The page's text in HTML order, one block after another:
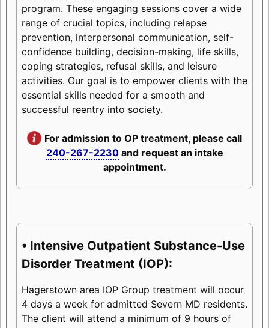
program. These engaging sessions cover a wide
range of crucial topics, including relapse
prevention, interpersonal communication, self-
confidence building, decision-making, life skills,
coping strategies, refusal skills, and leisure
activities. Our goal is to empower clients with the
essential skills needed for a smooth and
successful reentry into society.
For admission to OP treatment, please call
240-267-2230and request an intake
appointment.
• Intensive Outpatient Substance-Use
Disorder Treatment (IOP):
Hagerstown area IOP Group treatment will occur
4 days a week for admitted Severn MD residents.
The client will attend a minimum of 9 hours of